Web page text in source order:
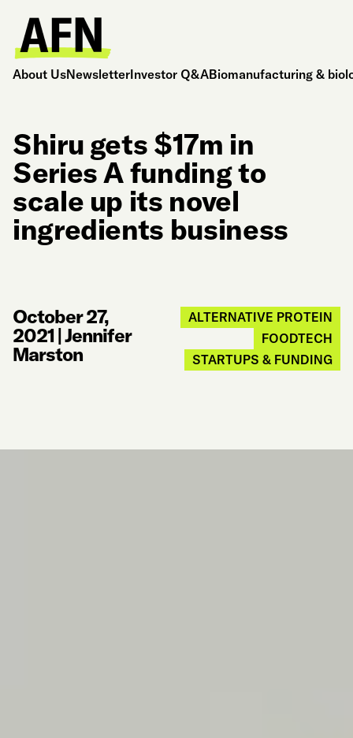
About UsNewsletterInvestor Q&ABiomanufacturing &
Shiru gets $17m in
Series A funding to
scale up its novel
ingredients business
October 27,
2021|Jennifer
Marston
ALTERNATIVE PROTEIN
FOODTECH
STARTUPS & FUNDING